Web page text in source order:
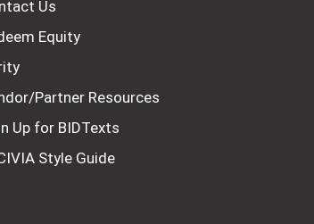
Us
Equity
Partner Resources
Up for BIDTexts
Style Guide